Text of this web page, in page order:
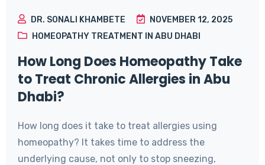
DR. SONALI KHAMBETE
NOVEMBER 12, 2025
HOMEOPATHY TREATMENT IN ABU DHABI
How Long Does Homeopathy Take
to Treat Chronic Allergies in Abu
Dhabi?
How long does it take to treat allergies using
homeopathy? It takes time to address the
underlying cause, not only to stop sneezing,